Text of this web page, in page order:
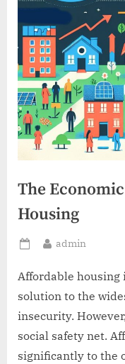
The
Housing
Posted
By
admin
Affordable housing
solution to the
insecurity.
social safety net.
significantly to the